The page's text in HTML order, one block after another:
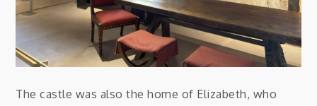
The castle was also the home of Elizabeth, who